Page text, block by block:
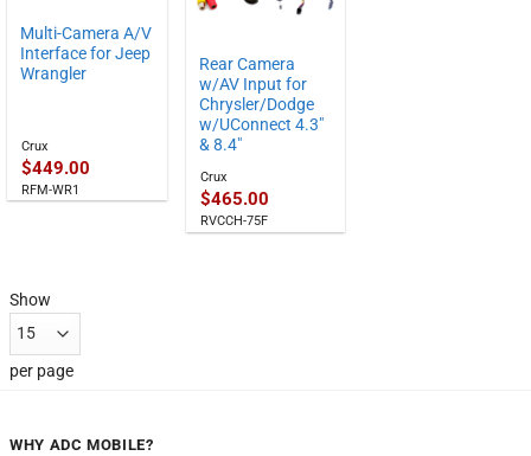
Multi-Camera A/V
Interface for Jeep
Wrangler
Crux
$449.00
RFM-WR1
Rear Camera
w/AV Input for
Chrysler/Dodge
w/UConnect 4.3″
& 8.4″
Crux
$465.00
RVCCH-75F
Show
per page
WHY ADC MOBILE?